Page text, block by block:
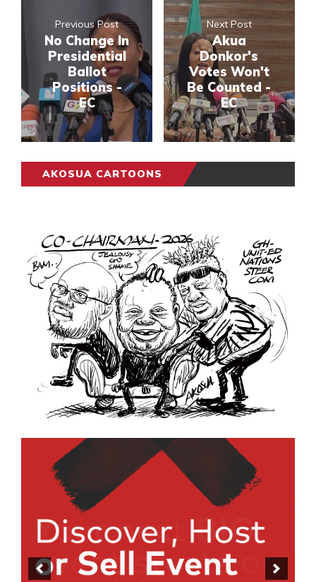
Previous Post
No Change In
Presidential
Ballot
Positions -
EC
Next Post
Akua
Donkor's
Votes Won't
Be Counted -
EC
AKOSUA CARTOONS